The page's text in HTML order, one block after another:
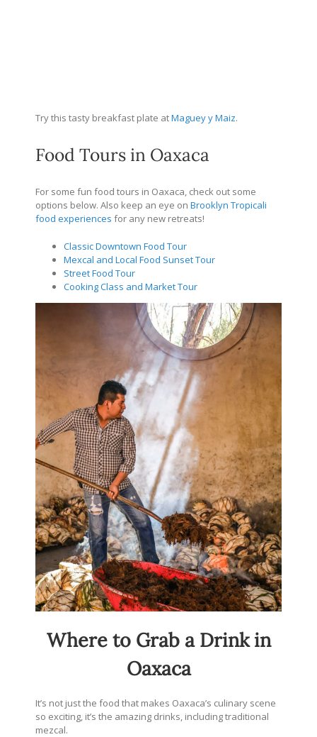
Try this tasty breakfast plate atMaguey y Maiz.
Food Tours in Oaxaca
For some fun food tours in Oaxaca, check out some
options below. Also keep an eye on Brooklyn Tropicali
food experiences for any new retreats!
Classic Downtown Food Tour
Mexcal and Local Food Sunset Tour
Street Food Tour
Cooking Class and Market Tour
Where to Grab a Drink in
Oaxaca
It’s not just the food that makes Oaxaca’s culinary scene
so exciting, it’s the amazing drinks, including traditional
mezcal.